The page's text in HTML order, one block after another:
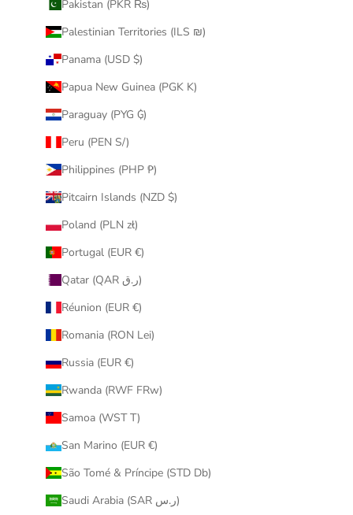
Pakistan (PKR ₨)
Palestinian Territories (ILS ₪)
Panama (USD $)
Papua New Guinea (PGK K)
Paraguay (PYG ₲)
Peru (PEN S/)
Philippines (PHP ₱)
Pitcairn Islands (NZD $)
Poland (PLN zł)
Portugal (EUR €)
Qatar (QAR ر.ق)
Réunion (EUR €)
Romania (RON Lei)
Russia (EUR €)
Rwanda (RWF FRw)
Samoa (WST T)
San Marino (EUR €)
São Tomé & Príncipe (STD Db)
Saudi Arabia (SAR ر.س)